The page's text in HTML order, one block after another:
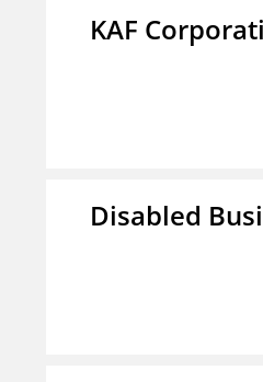
KAF
Disabled